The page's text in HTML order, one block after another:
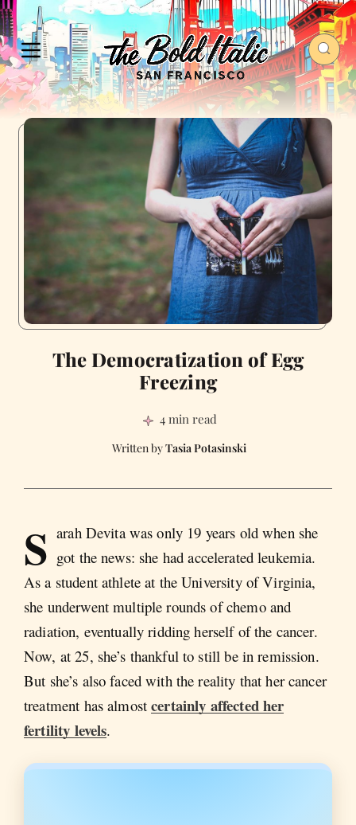
The Democratization of Egg
Freezing
4 min read
Tasia Potasinski
S arah Devita was only 19 years old when she
got the news: she had accelerated leukemia.
As a student athlete at the University of Virginia,
she underwent multiple rounds of chemo and
radiation, eventually ridding herself of the cancer.
Now, at 25, she’s thankful to still be in remission.
But she’s also faced with the reality that her cancer
treatment has almostcertainly affected her
fertility levels.